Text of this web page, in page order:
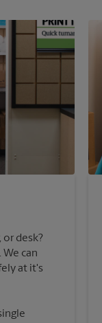
or desk?
We can
at it's